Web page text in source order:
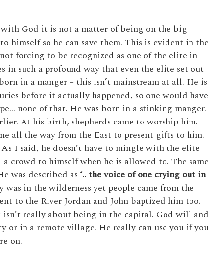
God it is not a matter of being on the big
himself so he can save them. This is evident in the
forcing to be recognized as one of the elite in
such a profound way that even the elite set out
in a manger – this isn’t mainstream at all. He is
before it actually happened, so one would have
none of that. He was born in a stinking manger.
At his birth, shepherds came to worship him.
all the way from the East to present gifts to him.
I said, he doesn’t have to mingle with the elite
to himself when he is allowed to. The same
was described as ‘.. the voice of one crying out in
in the wilderness yet people came from the
to the River Jordan and John baptized him too.
really about being in the capital. God will and
or in a remote village. He really can use you if you
on.